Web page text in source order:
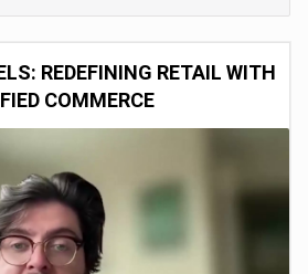
REDEFINING RETAIL WITH
COMMERCE